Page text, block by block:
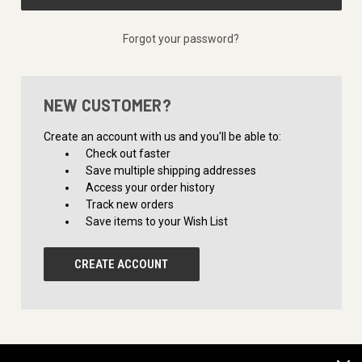
Forgot your password?
NEW CUSTOMER?
Create an account with us and you'll be able to:
Check out faster
Save multiple shipping addresses
Access your order history
Track new orders
Save items to your Wish List
CREATE ACCOUNT